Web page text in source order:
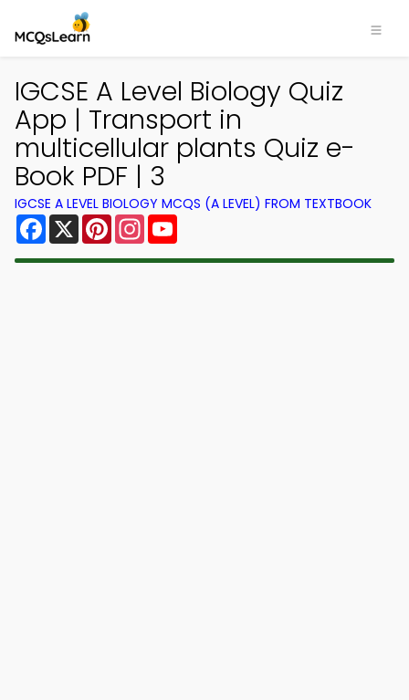
IGCSE A Level Biology Quiz
App | Transport in
multicellular plants Quiz e-
Book PDF | 3
IGCSE A LEVEL BIOLOGY MCQS (A LEVEL) FROM TEXTBOOK
Facebook
X PinterestInstagram